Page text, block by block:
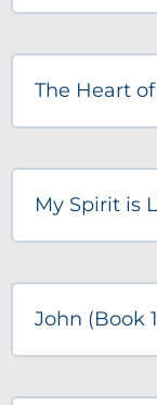
The Heart
My Spirit is
John (Book